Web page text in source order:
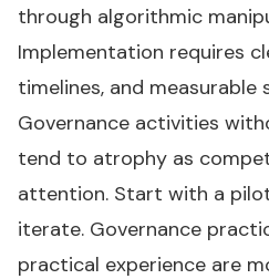
through algorithmic
Implementation requires
timelines, and measurable
Governance activities
tend to atrophy as
attention. Start with a
iterate. Governance
practical experience are